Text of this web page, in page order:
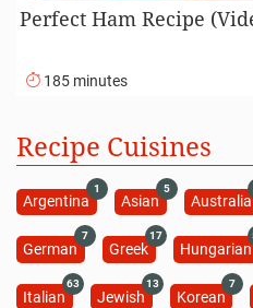
Perfect Ham Recipe
185 minutes
Recipe Cuisines
Argentina
1
Asian
5
Australia
German
7
Greek
17
Hungarian
Italian
63
Jewish
13
Korean
7